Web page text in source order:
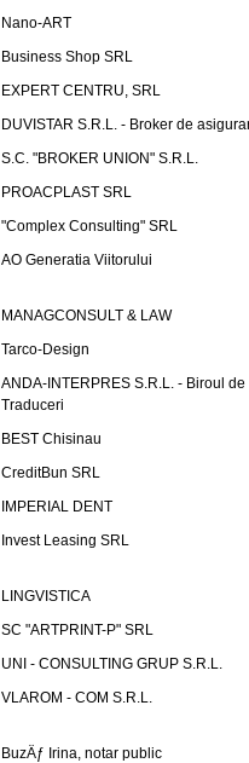
Nano-ART
Business Shop SRL
EXPERT CENTRU, SRL
DUVISTAR S.R.L. - Broker de
S.C. "BROKER UNION" S.R.L.
PROACPLAST SRL
"Complex Consulting" SRL
AO Generatia Viitorului
MANAGCONSULT & LAW
Tarco-Design
ANDA-INTERPRES S.R.L. - Biroul de
Traduceri
BEST Chisinau
CreditBun SRL
IMPERIAL DENT
Invest Leasing SRL
LINGVISTICA
SC "ARTPRINT-P" SRL
UNI - CONSULTING GRUP S.R.L.
VLAROM - COM S.R.L.
BuzÄƒ Irina, notar public